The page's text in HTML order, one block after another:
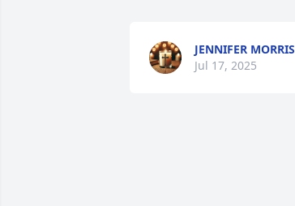
JENNIFER MORRIS
Jul 17, 2025